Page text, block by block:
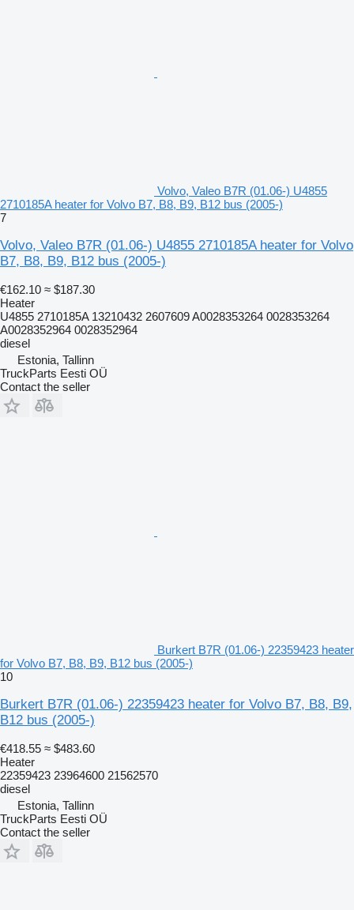
Volvo, Valeo B7R (01.06-) U4855
2710185A heater for Volvo B7, B8, B9, B12 bus (2005-)
7
Volvo, Valeo B7R (01.06-) U4855 2710185A heater for Volvo
B7, B8, B9, B12 bus (2005-)
€162.10 ≈ $187.30
Heater
U4855 2710185A 13210432 2607609 A0028353264 0028353264
A0028352964 0028352964
diesel
Estonia, Tallinn
TruckParts Eesti OÜ
Contact the seller
Burkert B7R (01.06-) 22359423 heater
for Volvo B7, B8, B9, B12 bus (2005-)
10
Burkert B7R (01.06-) 22359423 heater for Volvo B7, B8, B9,
B12 bus (2005-)
€418.55 ≈ $483.60
Heater
22359423 23964600 21562570
diesel
Estonia, Tallinn
TruckParts Eesti OÜ
Contact the seller